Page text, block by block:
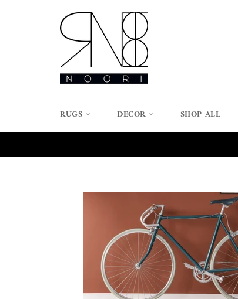
RUGS DECOR SHOP ALL